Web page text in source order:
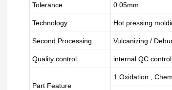
Tolerance 0.05mm
Technology Hot pressing
Second Processing Vulcanizing /
Quality control internal QC control
Part Feature
1.Oxidation ,